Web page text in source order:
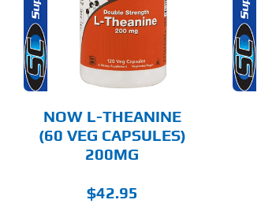
NOW L-THEANINE
(60 VEG CAPSULES)
200MG
$42.95
MULTIPLE
VARIANTS.
OPTIONS
DETAILS